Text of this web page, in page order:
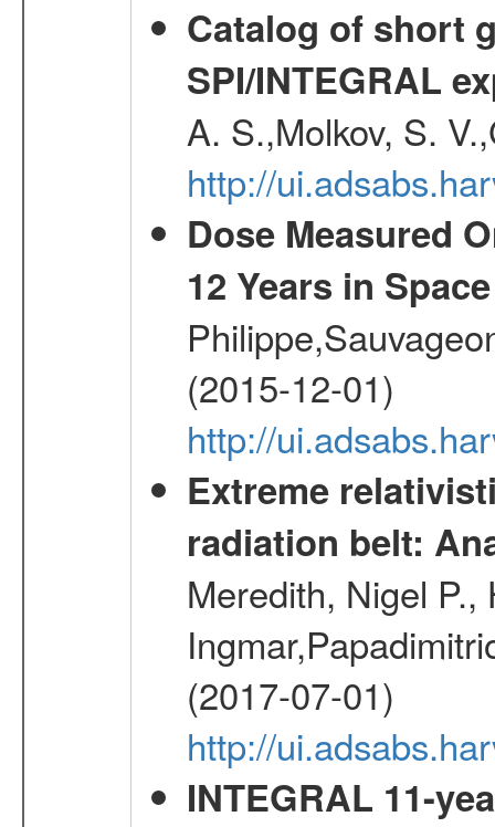
Catalog of short
SPI/INTEGRAL
A. S.,Molkov, S.
http://
Dose Measured
12 Years in Space
(2015-12-01)
http://
Extreme
radiation belt:
Meredith, Nigel
(2017-07-01)
http://
INTEGRAL 11-